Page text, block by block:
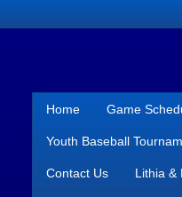
Home Game
Youth Baseball
Contact Us Lithia &